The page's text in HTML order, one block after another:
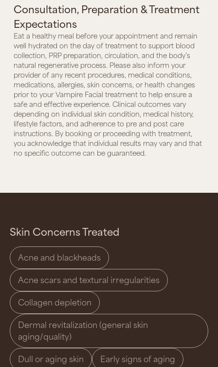
Consultation, Preparation & Treatment
Expectations
Eat a healthy meal before your appointment and remain
well hydrated on the day of treatment to support blood
collection, PRP preparation, circulation, and the body’s
natural regenerative process. Please also inform your
provider of any recent procedures, medical conditions,
medications, allergies, skin concerns, or health changes
prior to your Vampire Facial treatment to help ensure a
safe and effective experience. Clinical outcomes vary
depending on individual skin condition, medical history,
lifestyle factors, and adherence to pre and post care
instructions. By booking or proceeding with treatment,
you acknowledge that individual results may vary and that
no specific outcome can be guaranteed.
Skin Concerns Treated
Acne and blackheads
Acne scars and textural irregularities
Collagen depletion
Dermal revitalization (general skin
aging/quality)
Dull or aging skin
Early signs of aging